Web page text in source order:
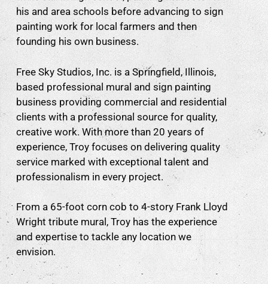
his and area schools before advancing to sign
painting work for local farmers and then
founding his own business.
Free Sky Studios, Inc. is a Springfield, Illinois,
based professional mural and sign painting
business providing commercial and residential
clients with a professional source for quality,
creative work. With more than 20 years of
experience, Troy focuses on delivering quality
service marked with exceptional talent and
professionalism in every project.
From a 65-foot corn cob to 4-story Frank Lloyd
Wright tribute mural, Troy has the experience
and expertise to tackle any location we
envision.